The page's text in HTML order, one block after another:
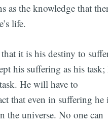
as the knowledge that
life.
it is his destiny to
his suffering as his task;
He will have to
that even in suffering he
the universe. No one can